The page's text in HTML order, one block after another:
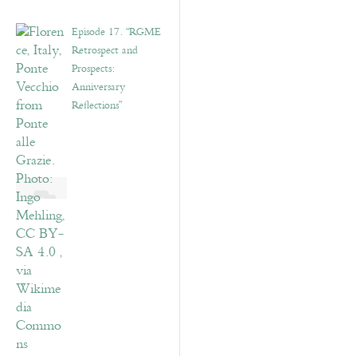
Episode 17. “RGME
Retrospect and
Prospects:
Anniversary
Reflections”